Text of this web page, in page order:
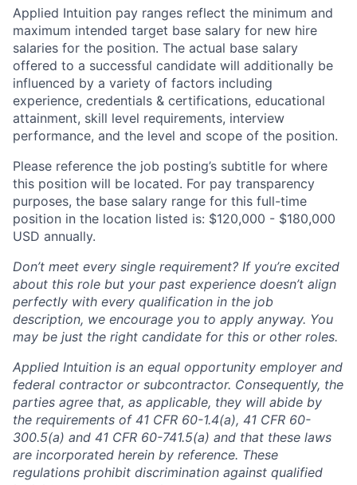
Applied Intuition pay ranges reflect the minimum and
maximum intended target base salary for new hire
salaries for the position. The actual base salary
offered to a successful candidate will additionally be
influenced by a variety of factors including
experience, credentials & certifications, educational
attainment, skill level requirements, interview
performance, and the level and scope of the position.
Please reference the job posting’s subtitle for where
this position will be located. For pay transparency
purposes, the base salary range for this full-time
position in the location listed is: $120,000 - $180,000
USD annually.
Don’t meet every single requirement? If you’re excited
about this role but your past experience doesn’t align
perfectly with every qualification in the job
description, we encourage you to apply anyway. You
may be just the right candidate for this or other roles.
Applied Intuition is an equal opportunity employer and
federal contractor or subcontractor. Consequently, the
parties agree that, as applicable, they will abide by
the requirements of 41 CFR 60-1.4(a), 41 CFR 60-
300.5(a) and 41 CFR 60-741.5(a) and that these laws
are incorporated herein by reference. These
regulations prohibit discrimination against qualified